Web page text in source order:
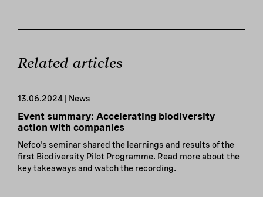
Related articles
13.06.2024 | News
Event summary: Accelerating biodiversity
action with companies
Nefco's seminar shared the learnings and results of the
first Biodiversity Pilot Programme. Read more about the
key takeaways and watch the recording.